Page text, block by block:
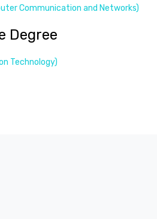
Communication and Networks)
Technology)